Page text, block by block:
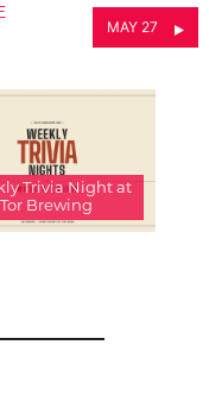
MAY 27
Trivia Night at
Tor Brewing